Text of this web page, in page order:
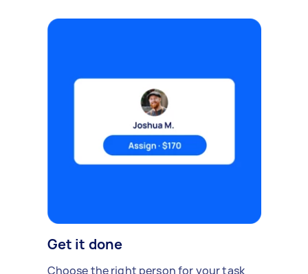
Get it done
Choose the right person for your task